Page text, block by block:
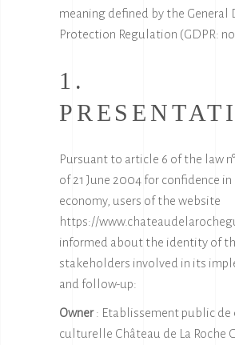
meaning defined by the General
Protection Regulation (GDPR:
1.
Pursuant to article 6 of the law
of 21 June 2004 for confidence
economy, users of the website
https://
informed about the identity of
stakeholders involved in its
and follow-up:
Owner: Etablissement public de
culturelle Château de La Roche